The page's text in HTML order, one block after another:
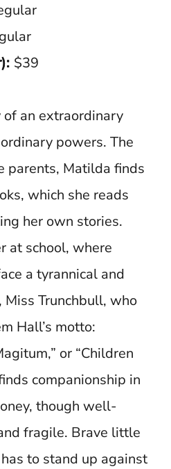
$39
an extraordinary
powers. The
parents, Matilda finds
which she reads
her own stories.
at school, where
a tyrannical and
Trunchbull, who
Hall’s motto:
or “Children
companionship in
though well-
fragile. Brave little
to stand up against